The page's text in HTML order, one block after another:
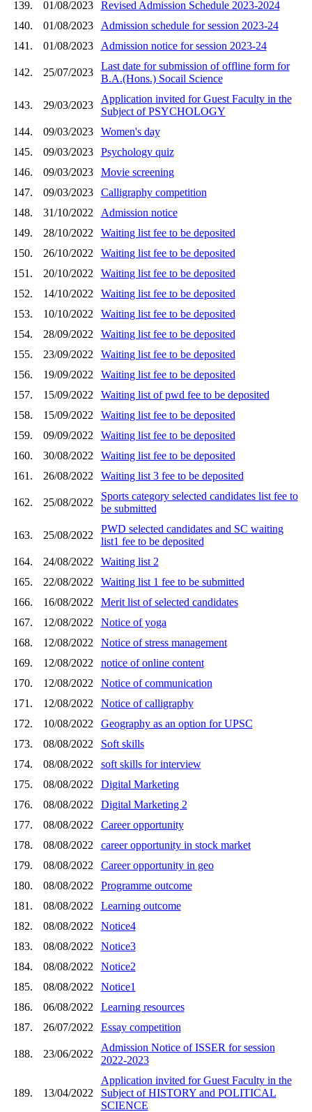
139. 01/08/2023
Revised Admission Schedule 2023-2024
140.
01/08/2023
Admission schedule for session 2023-24
141.
01/08/2023 Admission notice for session 2023-24
142. 25/07/2023
Last date for submission of offline form for
B.A.(Hons.) Socail Science
143. 29/03/2023
Application invited for Guest Faculty in the
Subject of PSYCHOLOGY
144.
09/03/2023
Women's day
145.
09/03/2023
Psychology quiz
146.
09/03/2023
Movie screening
147.
09/03/2023
Calligraphy competition
148.
31/10/2022
Admission notice
149.
28/10/2022
Waiting list fee to be deposited
150.
26/10/2022
Waiting list fee to be deposited
151.
20/10/2022
Waiting list fee to be deposited
152.
14/10/2022
Waiting list fee to be deposited
153.
10/10/2022
Waiting list fee to be deposited
154.
28/09/2022
Waiting list fee to be deposited
155.
23/09/2022
Waiting list fee to be deposited
156.
19/09/2022
Waiting list fee to be deposited
157.
15/09/2022
Waiting list of pwd fee to be deposited
158.
15/09/2022
Waiting list fee to be deposited
159.
09/09/2022
Waiting list fee to be deposited
160.
30/08/2022
Waiting list fee to be deposited
161.
26/08/2022 Waiting list 3 fee to be deposited
162. 25/08/2022
Sports category selected candidates list fee to
be submitted
163. 25/08/2022
PWD selected candidates and SC waiting
list1 fee to be deposited
164.
24/08/2022
Waiting list 2
165.
22/08/2022
Waiting list 1 fee to be submitted
166.
16/08/2022
Merit list of selected candidates
167.
12/08/2022
Notice of yoga
168.
12/08/2022
Notice of stress management
169.
12/08/2022
notice of online content
170.
12/08/2022
Notice of communication
171.
12/08/2022
Notice of calligraphy
172.
10/08/2022
Geography as an option for UPSC
173.
08/08/2022
Soft skills
174.
08/08/2022
soft skills for interview
175.
08/08/2022
Digital Marketing
176.
08/08/2022
Digital Marketing 2
177.
08/08/2022
Career opportunity
178.
08/08/2022
career opportunity in stock market
179.
08/08/2022
Career opportunity in geo
180.
08/08/2022
Programme outcome
181.
08/08/2022
Learning outcome
182.
08/08/2022
Notice4
183.
08/08/2022
Notice3
184.
08/08/2022
Notice2
185.
08/08/2022
Notice1
186.
06/08/2022
Learning resources
187.
26/07/2022 Essay competition
188. 23/06/2022
Admission Notice of ISSER for session
2022-2023
189. 13/04/2022
Application invited for Guest Faculty in the
Subject of HISTORY and POLITICAL
SCIENCE